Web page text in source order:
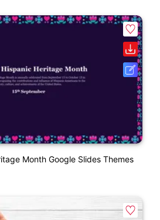
Month Google Slides Themes